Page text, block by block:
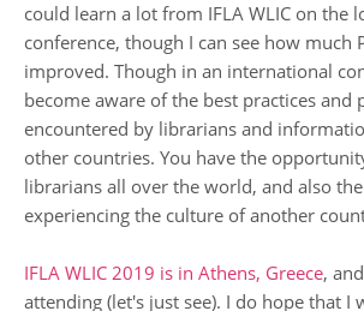
could learn a lot from IFLA WLIC on the
conference, though I can see how much
improved. Though in an international
become aware of the best practices and
encountered by librarians and
other countries. You have the
librarians all over the world, and also
experiencing the culture of another
IFLA WLIC 2019 is in Athens, Greece,
attending (let's just see). I do hope that I